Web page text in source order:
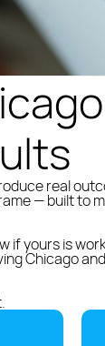
real
— built to
if yours is
Chicago